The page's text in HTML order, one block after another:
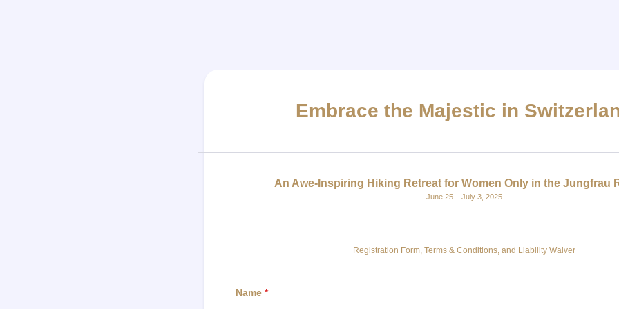
Embrace the Majestic in
An Awe-Inspiring Hiking Retreat for Women Only in the Jungfrau
June 25 – July 3, 2025
Registration Form, Terms & Conditions, and Liability Waiver
Name *